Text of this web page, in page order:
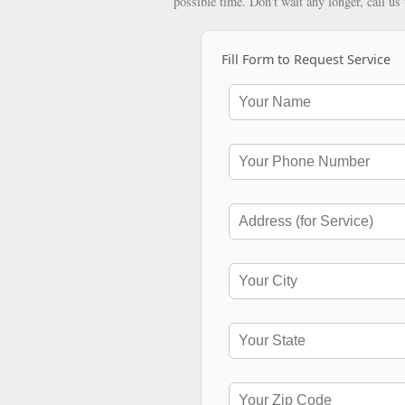
Fill Form to Request Service